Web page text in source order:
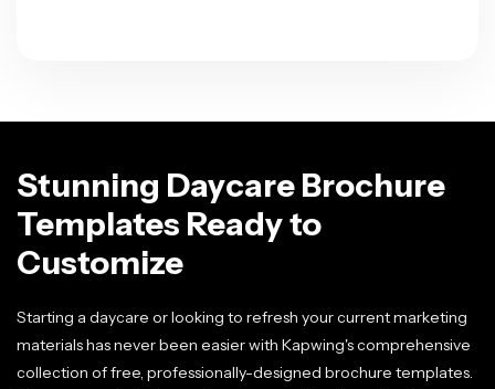
Stunning Daycare Brochure
Templates Ready to
Customize
Starting a daycare or looking to refresh your current marketing
materials has never been easier with Kapwing's comprehensive
collection of free, professionally-designed brochure templates.